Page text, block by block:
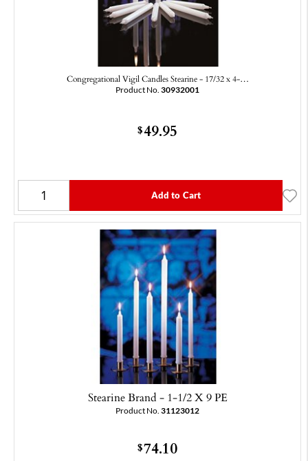
Congregational Vigil Candles Stearine - 17/32 x 4-…
Product No. 30932001
$49.95
Add to Cart
Stearine Brand - 1-1/2 X 9 PE
Product No. 31123012
$74.10